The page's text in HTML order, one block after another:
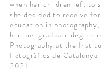
when her children left to
she decided to receive
education in
her postgraduate degree
Photography at the
Fotogràfics de
2021.